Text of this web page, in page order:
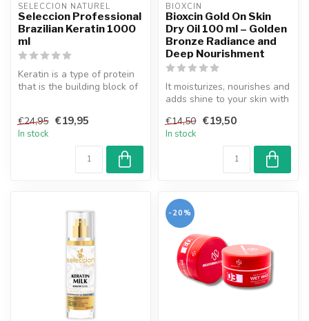
SELECCION NATUREL
Seleccion Professional
Brazilian Keratin 1000
ml
Keratin is a type of protein
that is the building block of
€24,95 €19,95
In stock
BIOXCIN
Bioxcin Gold On Skin
Dry Oil 100 ml – Golden
Bronze Radiance and
Deep Nourishment
It moisturizes, nourishes and
adds shine to your skin with
€14,50 €19,50
In stock
-20%